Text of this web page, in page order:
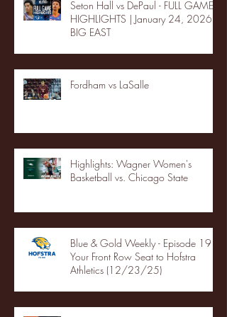
Seton Hall vs DePaul - FULL GAME
HIGHLIGHTS | January 24, 2026 |
BIG EAST
Fordham vs LaSalle
Highlights: Wagner Women's
Basketball vs. Chicago State
Blue & Gold Weekly - Episode 19 -
Your Front Row Seat to Hofstra
Athletics (12/23/25)